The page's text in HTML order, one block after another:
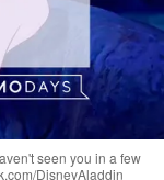
seen you in a few
DisneyAladdin